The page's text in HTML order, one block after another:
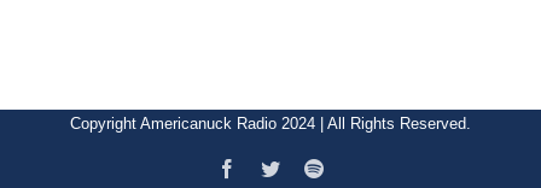
Copyright Americanuck Radio 2024 | All Rights Reserved.
Facebook
TwitterSpotify